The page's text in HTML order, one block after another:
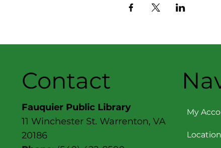
Contact
Fauquier Public Library
11 Winchester St. Warrenton, VA
20186
My